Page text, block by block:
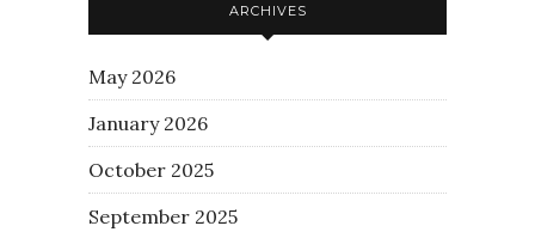
ARCHIVES
May 2026
January 2026
October 2025
September 2025